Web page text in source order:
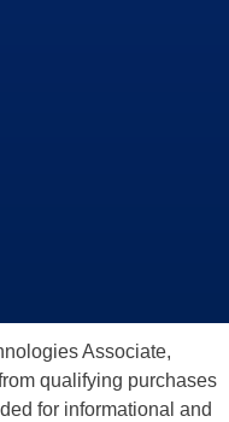
Associate,
qualifying purchases
for informational and